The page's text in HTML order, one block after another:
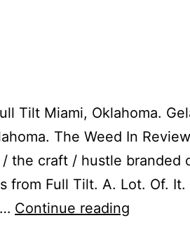
Tilt Miami, Oklahoma.
The Weed In
the craft / hustle branded
from Full Tilt. A. Lot. Of.
Continue reading